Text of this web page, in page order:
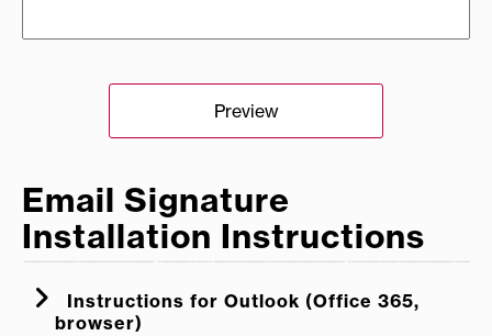
Preview
Email Signature
Installation Instructions
Instructions for Outlook (Office 365,
browser)